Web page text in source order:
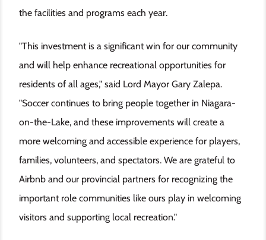
the facilities and programs each year.
"This investment is a significant win for our community
and will help enhance recreational opportunities for
residents of all ages," said Lord Mayor Gary Zalepa.
"Soccer continues to bring people together in Niagara-
on-the-Lake, and these improvements will create a
more welcoming and accessible experience for players,
families, volunteers, and spectators. We are grateful to
Airbnb and our provincial partners for recognizing the
important role communities like ours play in welcoming
visitors and supporting local recreation."